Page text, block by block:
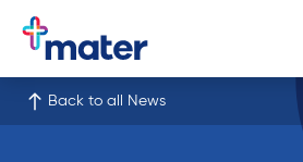
Back to all News